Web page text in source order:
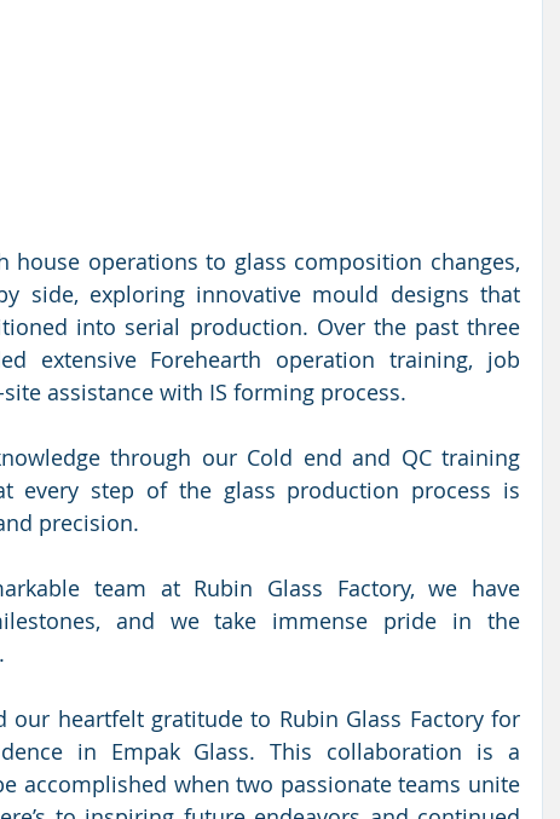
house operations to glass composition changes,
side, exploring innovative mould designs that
into serial production. Over the past three
extensive Forehearth operation training, job
assistance with IS forming process.
through our Cold end and QC training
every step of the glass production process is
precision.
team at Rubin Glass Factory, we have
and we take immense pride in the
our heartfelt gratitude to Rubin Glass Factory for
in Empak Glass. This collaboration is a
accomplished when two passionate teams unite